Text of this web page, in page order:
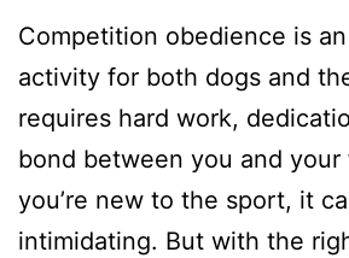
Competition obedience is
activity for both dogs and
requires hard work,
bond between you and
you’re new to the sport, it
intimidating. But with the